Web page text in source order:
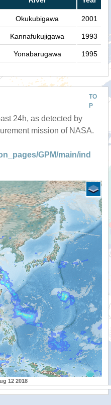
Okukubigawa 2001
Kannafukujigawa 1993
Yonabarugawa 1995
TO
P
24h, as detected by
mission of NASA.
GPM/main/ind
12 2018